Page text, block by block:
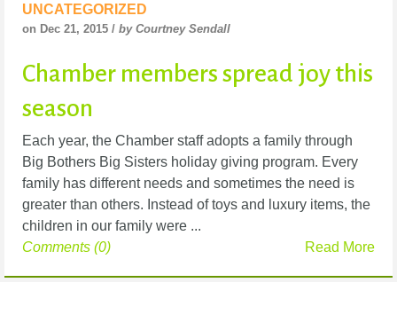
UNCATEGORIZED
on Dec 21, 2015 / by Courtney Sendall
Chamber members spread joy this
season
Each year, the Chamber staff adopts a family through
Big Bothers Big Sisters holiday giving program. Every
family has different needs and sometimes the need is
greater than others. Instead of toys and luxury items, the
children in our family were ...
Read More
Comments (0)